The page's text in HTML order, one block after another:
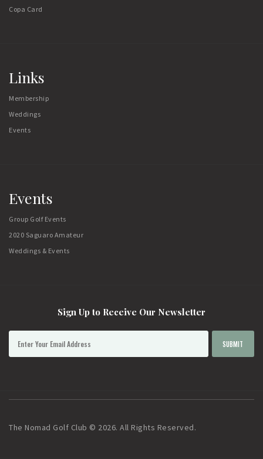
Copa Card
Links
Membership
Weddings
Events
Events
Group Golf Events
2020 Saguaro Amateur
Weddings & Events
Sign Up to Receive Our Newsletter
The Nomad Golf Club © 2026. All Rights Reserved.